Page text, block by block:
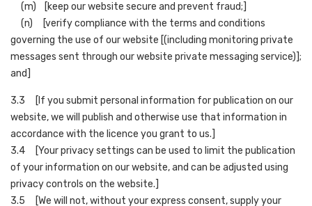
(m) [keep our website secure and prevent fraud;]
(n) [verify compliance with the terms and conditions
governing the use of our website [(including monitoring private
messages sent through our website private messaging service)];
and]
3.3 [If you submit personal information for publication on our
website, we will publish and otherwise use that information in
accordance with the licence you grant to us.]
3.4 [Your privacy settings can be used to limit the publication
of your information on our website, and can be adjusted using
privacy controls on the website.]
3.5 [We will not, without your express consent, supply your